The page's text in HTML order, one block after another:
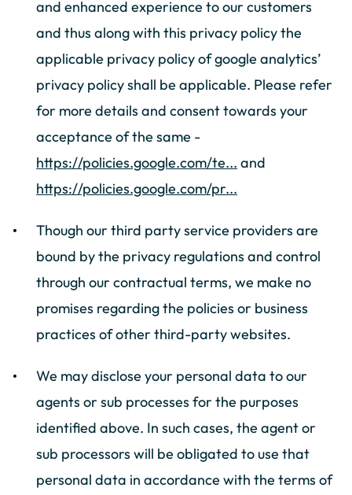
and enhanced experience to our customers
and thus along with this privacy policy the
applicable privacy policy of google analytics’
privacy policy shall be applicable. Please refer
for more details and consent towards your
acceptance of the same -
https://policies.google.com/te... and
https://policies.google.com/pr...
Though our third party service providers are
bound by the privacy regulations and control
through our contractual terms, we make no
promises regarding the policies or business
practices of other third-party websites.
We may disclose your personal data to our
agents or sub processes for the purposes
identified above. In such cases, the agent or
sub processors will be obligated to use that
personal data in accordance with the terms of